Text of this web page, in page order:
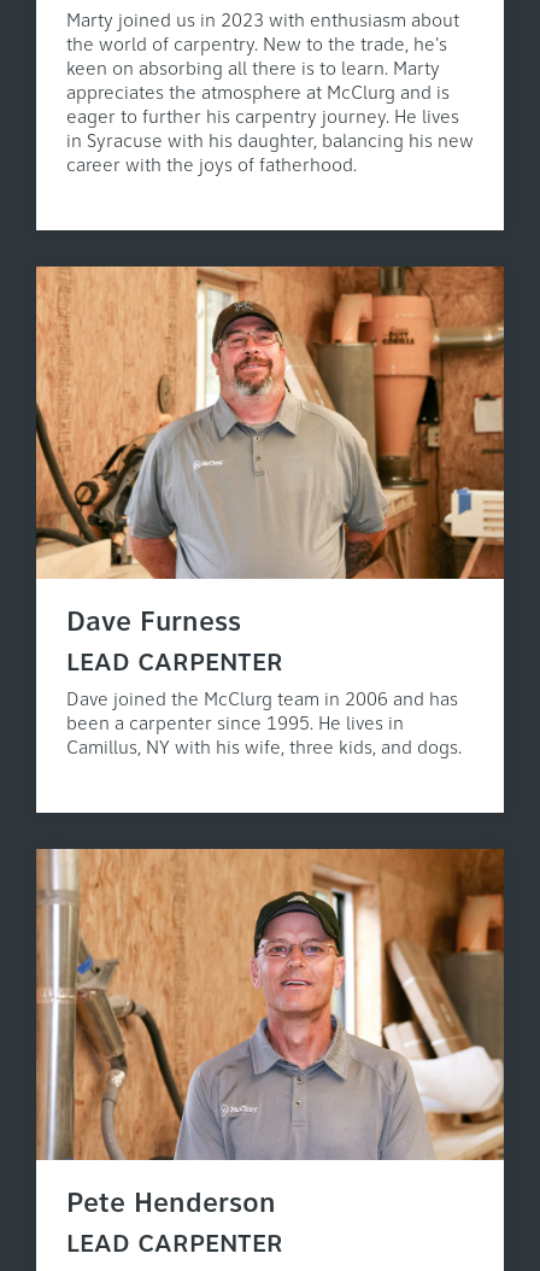
Marty joined us in 2023 with enthusiasm about
the world of carpentry. New to the trade, he's
keen on absorbing all there is to learn. Marty
appreciates the atmosphere at McClurg and is
eager to further his carpentry journey. He lives
in Syracuse with his daughter, balancing his new
career with the joys of fatherhood.
Dave Furness
LEAD CARPENTER
Dave joined the McClurg team in 2006 and has
been a carpenter since 1995. He lives in
Camillus, NY with his wife, three kids, and dogs.
Pete Henderson
LEAD CARPENTER